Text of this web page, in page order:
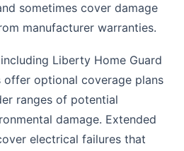
sometimes cover damage
manufacturer warranties.
Liberty Home Guard
offer optional coverage plans
ranges of potential
damage. Extended
electrical failures that